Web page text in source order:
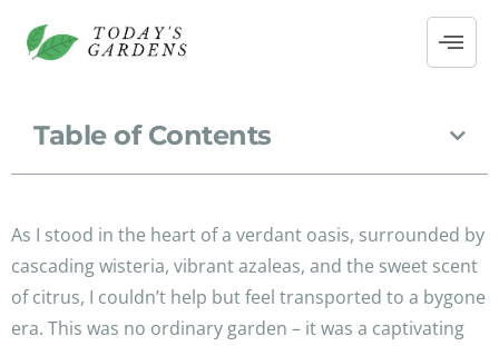
Table of Contents
As I stood in the heart of a verdant oasis, surrounded by
cascading wisteria, vibrant azaleas, and the sweet scent
of citrus, I couldn’t help but feel transported to a bygone
era. This was no ordinary garden – it was a captivating